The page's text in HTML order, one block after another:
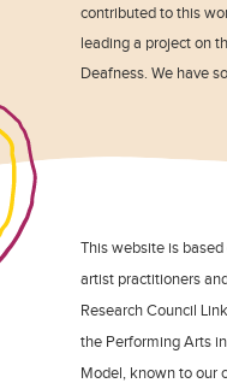
contributed to this
leading a project on
Deafness. We have
This website is
artist practitioners
Research Council
the Performing Arts
Model, known to our